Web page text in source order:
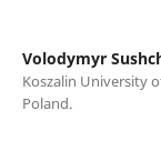
Volodymyr
Koszalin University
Poland.